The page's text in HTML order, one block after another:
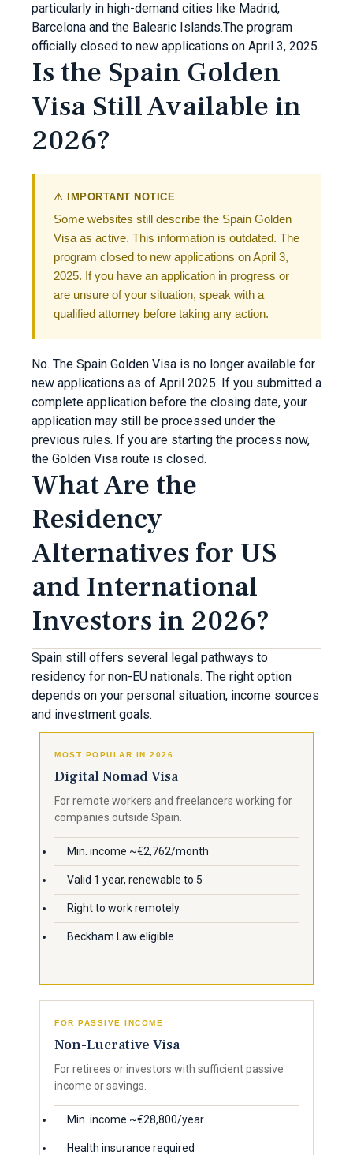
particularly in high-demand cities like Madrid,
Barcelona and the Balearic Islands.The program
officially closed to new applications on April 3, 2025.
Is the Spain Golden
Visa Still Available in
2026?
⚠ IMPORTANT NOTICE
Some websites still describe the Spain Golden
Visa as active. This information is outdated. The
program closed to new applications on April 3,
2025. If you have an application in progress or
are unsure of your situation, speak with a
qualified attorney before taking any action.
No. The Spain Golden Visa is no longer available for
new applications as of April 2025. If you submitted a
complete application before the closing date, your
application may still be processed under the
previous rules. If you are starting the process now,
the Golden Visa route is closed.
What Are the
Residency
Alternatives for US
and International
Investors in 2026?
Spain still offers several legal pathways to
residency for non-EU nationals. The right option
depends on your personal situation, income sources
and investment goals.
MOST POPULAR IN 2026
Digital Nomad Visa
For remote workers and freelancers working for
companies outside Spain.
Min. income ~€2,762/month
Valid 1 year, renewable to 5
Right to work remotely
Beckham Law eligible
FOR PASSIVE INCOME
Non-Lucrative Visa
For retirees or investors with sufficient passive
income or savings.
Min. income ~€28,800/year
Health insurance required